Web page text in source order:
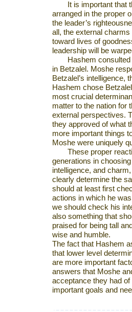
It is important that
arranged in the proper
the leader’s
all, the external
toward lives of
leadership will be
Hashem
in Betzalel. Moshe
Betzalel’s intelligence,
Hashem chose
most crucial
matter to the nation for
external perspectives.
they approved of what
more important things
Moshe were uniquely
These proper
generations in
intelligence, and
clearly determine the
should at least first
actions in which he
we should check his
also something that
praised for being tall
wise and humble.
The fact that Hashem
that lower level
are more important
answers that Moshe
acceptance they had
important goals and